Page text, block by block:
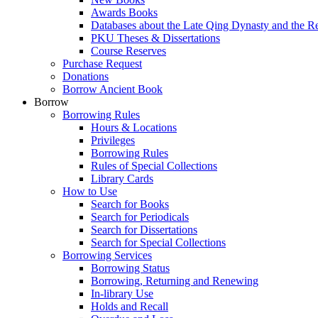
Awards Books
Databases about the Late Qing Dynasty and the
PKU Theses & Dissertations
Course Reserves
Purchase Request
Donations
Borrow Ancient Book
Borrow
Borrowing Rules
Hours & Locations
Privileges
Borrowing Rules
Rules of Special Collections
Library Cards
How to Use
Search for Books
Search for Periodicals
Search for Dissertations
Search for Special Collections
Borrowing Services
Borrowing Status
Borrowing, Returning and Renewing
In-library Use
Holds and Recall